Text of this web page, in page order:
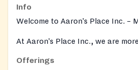
Info
Welcome to Aaron's Place Inc. –
At Aaron's Place Inc., we are
empowering individuals and
Offerings